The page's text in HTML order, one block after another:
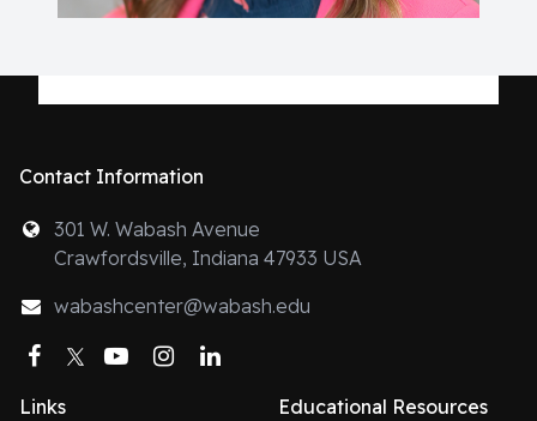
Contact Information
301 W. Wabash Avenue
Crawfordsville, Indiana 47933 USA
wabashcenter@wabash.edu
Facebook
TwitterYouTubeInstagram
Links Educational Resources